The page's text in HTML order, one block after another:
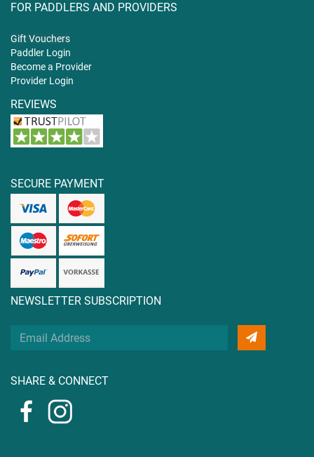
FOR PADDLERS AND PROVIDERS
Gift Vouchers
Paddler Login
Become a Provider
Provider Login
REVIEWS
SECURE PAYMENT
NEWSLETTER SUBSCRIPTION
Your
Email
SHARE & CONNECT